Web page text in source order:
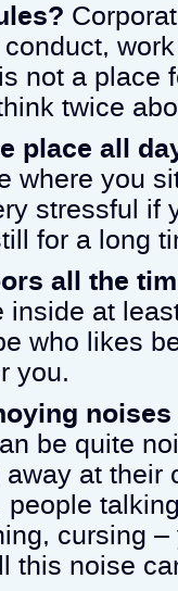
not a place
twice
place all
where you
stressful if
for a long
all the
inside at
who likes
you.
be quite
at their
people
cursing
this noise